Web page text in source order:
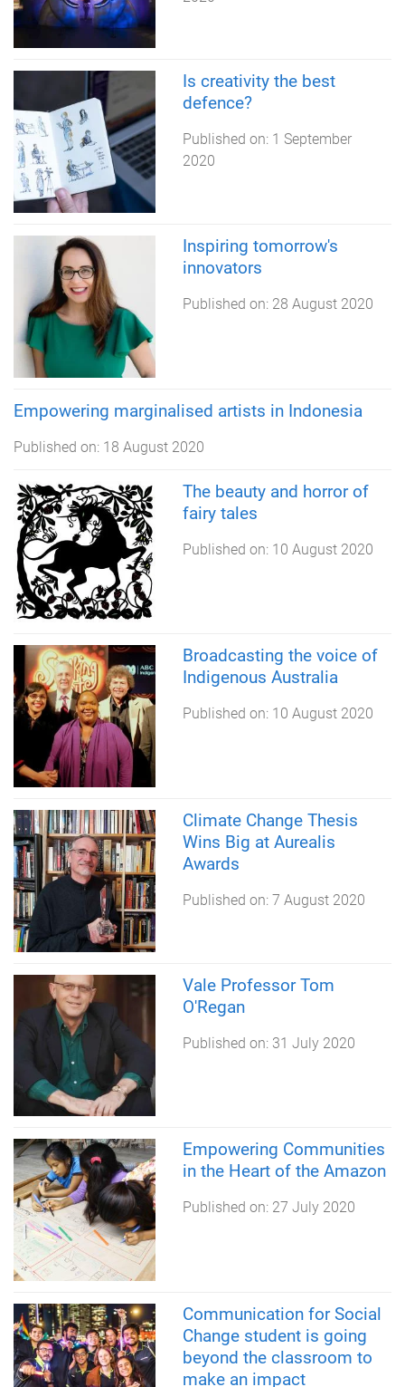
Is creativity the best
defence?
Published on: 1 September
2020
Inspiring tomorrow's
innovators
Published on: 28 August 2020
Empowering marginalised artists in Indonesia
Published on: 18 August 2020
The beauty and horror of
fairy tales
Published on: 10 August 2020
Broadcasting the voice of
Indigenous Australia
Published on: 10 August 2020
Climate Change Thesis
Wins Big at Aurealis
Awards
Published on: 7 August 2020
Vale Professor Tom
O'Regan
Published on: 31 July 2020
Empowering Communities
in the Heart of the Amazon
Published on: 27 July 2020
Communication for Social
Change student is going
beyond the classroom to
make an impact